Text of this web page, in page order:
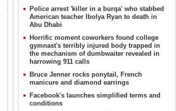
Police arrest 'killer in a burqa' who stabbed
American teacher Ibolya Ryan to death in
Abu Dhabi
Horrific moment coworkers found college
gymnast's terribly injured body trapped in
the mechanism of dumbwaiter revealed in
harrowing 911 calls
Bruce Jenner rocks ponytail, French
manicure and diamond earrings
Facebook's launches simplified terms and
conditions